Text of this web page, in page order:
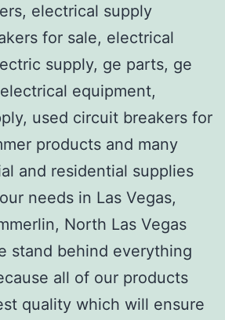
electrical supply
for sale, electrical
supply, ge parts, ge
equipment,
used circuit breakers for
products and many
and residential supplies
needs in Las Vegas,
North Las Vegas
stand behind everything
all of our products
quality which will ensure